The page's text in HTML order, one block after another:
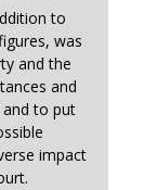
to
was
and the
and
to put
impact